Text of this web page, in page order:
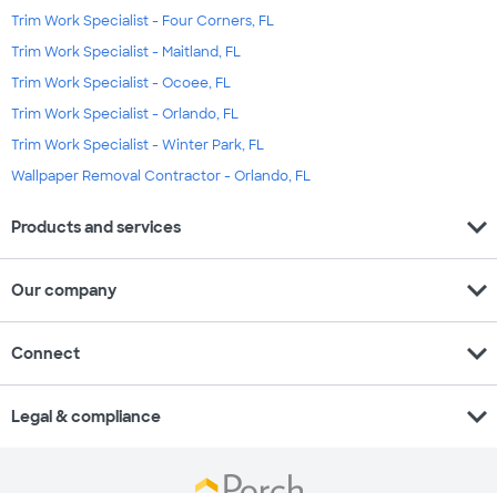
Trim Work Specialist - Four Corners, FL
Trim Work Specialist - Maitland, FL
Trim Work Specialist - Ocoee, FL
Trim Work Specialist - Orlando, FL
Trim Work Specialist - Winter Park, FL
Wallpaper Removal Contractor - Orlando, FL
Products and services expand_more
Our company expand_more
Connect expand_more
Legal & compliance expand_more